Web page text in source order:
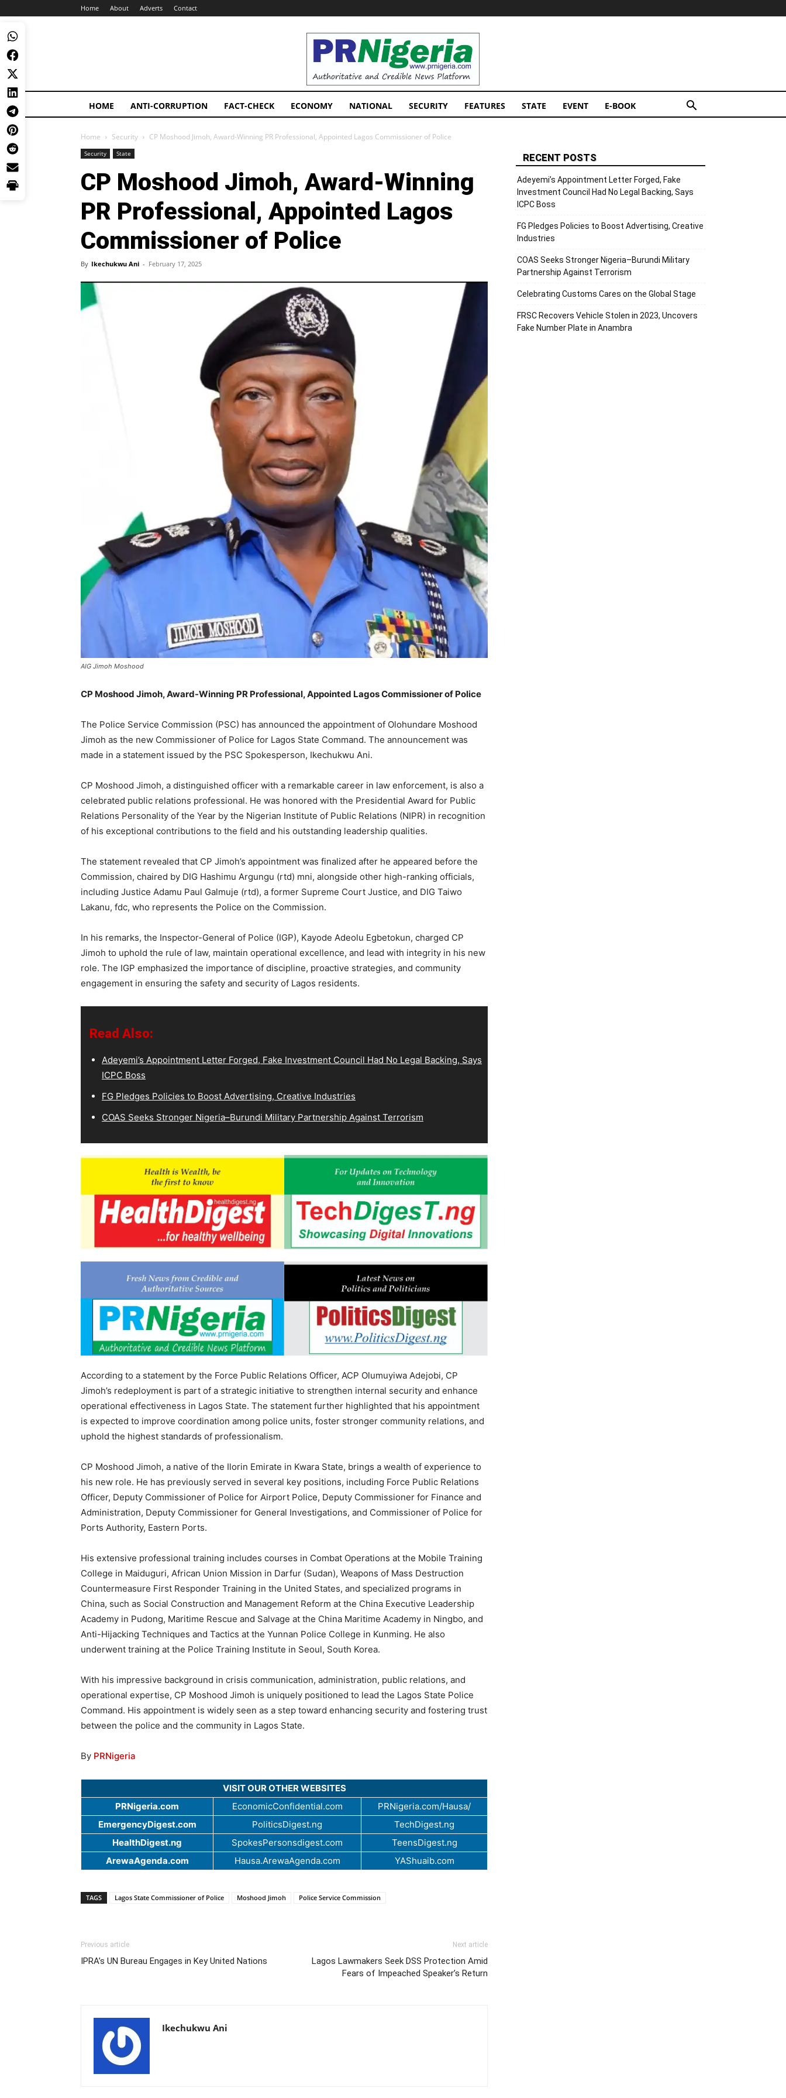
Home About Adverts Contact
PRNigeria
News
HOME ANTI-CORRUPTION FACT-CHECK ECONOMY NATIONAL SECURITY FEATURES STATE EVENT E-BOOK
Home Security CP Moshood Jimoh, Award-Winning PR Professional, Appointed Lagos Commissioner of Police
Security State
CP Moshood Jimoh, Award-Winning
PR Professional, Appointed Lagos
Commissioner of Police
By Ikechukwu Ani - February 17, 2025
AIG Jimoh Moshood
CP Moshood Jimoh, Award-Winning PR Professional, Appointed Lagos Commissioner of Police
The Police Service Commission (PSC) has announced the appointment of Olohundare Moshood
Jimoh as the new Commissioner of Police for Lagos State Command. The announcement was
made in a statement issued by the PSC Spokesperson, Ikechukwu Ani.
CP Moshood Jimoh, a distinguished officer with a remarkable career in law enforcement, is also a
celebrated public relations professional. He was honored with the Presidential Award for Public
Relations Personality of the Year by the Nigerian Institute of Public Relations (NIPR) in recognition
of his exceptional contributions to the field and his outstanding leadership qualities.
The statement revealed that CP Jimoh’s appointment was finalized after he appeared before the
Commission, chaired by DIG Hashimu Argungu (rtd) mni, alongside other high-ranking officials,
including Justice Adamu Paul Galmuje (rtd), a former Supreme Court Justice, and DIG Taiwo
Lakanu, fdc, who represents the Police on the Commission.
In his remarks, the Inspector-General of Police (IGP), Kayode Adeolu Egbetokun, charged CP
Jimoh to uphold the rule of law, maintain operational excellence, and lead with integrity in his new
role. The IGP emphasized the importance of discipline, proactive strategies, and community
engagement in ensuring the safety and security of Lagos residents.
Read Also:
Adeyemi’s Appointment Letter Forged, Fake Investment Council Had No Legal Backing, Says
ICPC Boss
FG Pledges Policies to Boost Advertising, Creative Industries
COAS Seeks Stronger Nigeria–Burundi Military Partnership Against Terrorism
According to a statement by the Force Public Relations Officer, ACP Olumuyiwa Adejobi, CP
Jimoh’s redeployment is part of a strategic initiative to strengthen internal security and enhance
operational effectiveness in Lagos State. The statement further highlighted that his appointment
is expected to improve coordination among police units, foster stronger community relations, and
uphold the highest standards of professionalism.
CP Moshood Jimoh, a native of the Ilorin Emirate in Kwara State, brings a wealth of experience to
his new role. He has previously served in several key positions, including Force Public Relations
Officer, Deputy Commissioner of Police for Airport Police, Deputy Commissioner for Finance and
Administration, Deputy Commissioner for General Investigations, and Commissioner of Police for
Ports Authority, Eastern Ports.
His extensive professional training includes courses in Combat Operations at the Mobile Training
College in Maiduguri, African Union Mission in Darfur (Sudan), Weapons of Mass Destruction
Countermeasure First Responder Training in the United States, and specialized programs in
China, such as Social Construction and Management Reform at the China Executive Leadership
Academy in Pudong, Maritime Rescue and Salvage at the China Maritime Academy in Ningbo, and
Anti-Hijacking Techniques and Tactics at the Yunnan Police College in Kunming. He also
underwent training at the Police Training Institute in Seoul, South Korea.
With his impressive background in crisis communication, administration, public relations, and
operational expertise, CP Moshood Jimoh is uniquely positioned to lead the Lagos State Police
Command. His appointment is widely seen as a step toward enhancing security and fostering trust
between the police and the community in Lagos State.
By PRNigeria
VISIT OUR OTHER WEBSITES
PRNigeria.com
EconomicConfidential.com
PRNigeria.com/Hausa/
EmergencyDigest.com
PoliticsDigest.ng
TechDigest.ng
HealthDigest.ng
SpokesPersonsdigest.com
TeensDigest.ng
ArewaAgenda.com
Hausa.ArewaAgenda.com YAShuaib.com
TAGS Lagos State Commissioner of Police Moshood Jimoh Police Service Commission
Previous article
IPRA’s UN Bureau Engages in Key United Nations
Next article
Lagos Lawmakers Seek DSS Protection Amid
Fears of Impeached Speaker’s Return
Ikechukwu Ani
RECENT POSTS
Adeyemi’s Appointment Letter Forged, Fake
Investment Council Had No Legal Backing, Says
ICPC Boss
FG Pledges Policies to Boost Advertising, Creative
Industries
COAS Seeks Stronger Nigeria–Burundi Military
Partnership Against Terrorism
Celebrating Customs Cares on the Global Stage
FRSC Recovers Vehicle Stolen in 2023, Uncovers
Fake Number Plate in Anambra